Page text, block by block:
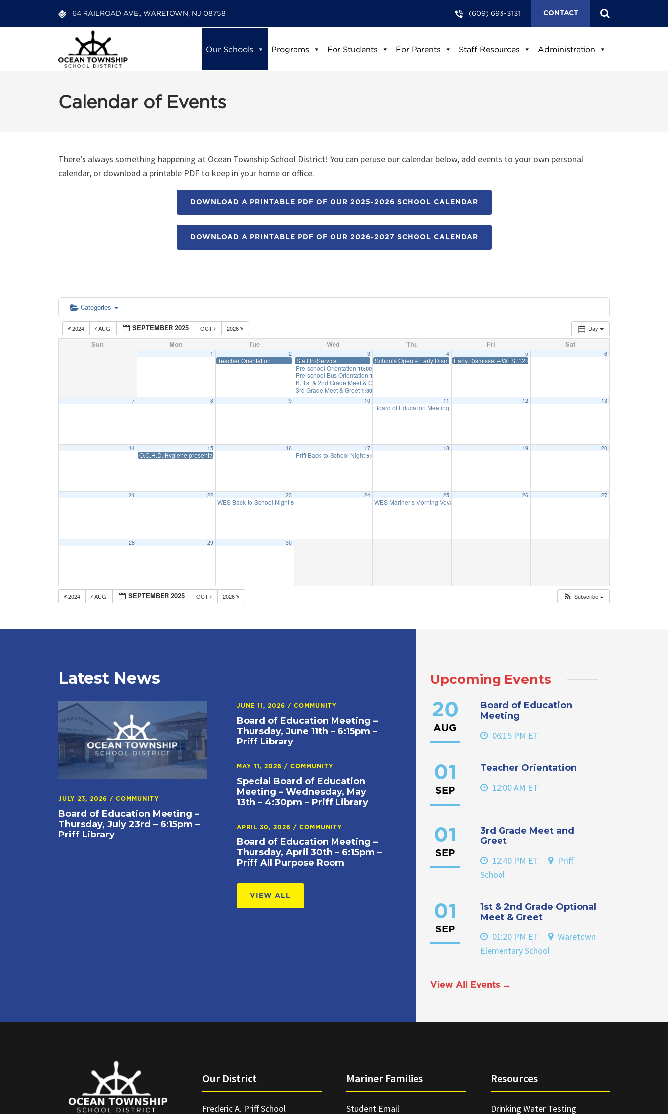
64 RAILROAD AVE., WARETOWN, NJ 08758 (609) 693-3131 CONTACT
Our Schools Programs For Students For Parents Staff Resources Administration
Calendar of Events
There’s always something happening at Ocean Township School District! You can peruse our calendar below, add events to your own personal
calendar, or download a printable PDF to keep in your home or office.
DOWNLOAD A PRINTABLE PDF OF OUR 2025-2026 SCHOOL CALENDAR
DOWNLOAD A PRINTABLE PDF OF OUR 2026-2027 SCHOOL CALENDAR
Categories
Day
2024 AUG SEPTEMBER 2025 OCT 2026
Sun Mon Tue Wed Thu Fri Sat
1 2
Teacher Orientation
3
Staff In-Service
Pre-school Orientation 10:00 am
Pre-school Bus Orientation 10:25 am
K, 1st & 2nd Grade Meet & Greet
3rd Grade Meet & Greet 1:30 pm
4
Schools Open – Early Dismissal 12:45 WES 1:15 Priff
5
Early Dismissal – WES: 12:45 Priff: 1:15
6
7 8 9 10 11
Board of Education Meeting 6:15 pm
12 13
14 15
O.C.H.D. Hygiene presentation to 2nd Grade
16 17
Priff Back-to-School Night 5:30 pm
18 19 20
21 22 23
WES Back-to-School Night 5:30 pm
24 25
WES Mariner’s Morning Voyage
26 27
28 29 30
2024 AUG SEPTEMBER 2025 OCT 2026 Subscribe
Latest News
JULY 23, 2026 / COMMUNITY
Board of Education Meeting –
Thursday, July 23rd – 6:15pm –
Priff Library
JUNE 11, 2026/COMMUNITY
Board of Education Meeting –
Thursday, June 11th – 6:15pm –
Priff Library
MAY 11, 2026/COMMUNITY
Special Board of Education
Meeting – Wednesday, May
13th – 4:30pm – Priff Library
APRIL 30, 2026/COMMUNITY
Board of Education Meeting –
Thursday, April 30th – 6:15pm –
Priff All Purpose Room
VIEW ALL
Upcoming Events
20
AUG
Board of Education
Meeting
06:15 PM ET
01
SEP
Teacher Orientation
12:00 AM ET
01
SEP
3rd Grade Meet and
Greet
12:40 PM ET
Priff
School
01
SEP
1st & 2nd Grade Optional
Meet & Greet
01:20 PM ET
Waretown
Elementary School
View All Events →
Our District
Frederic A. Priff School
Mariner Families
Student Email
Resources
Drinking Water Testing